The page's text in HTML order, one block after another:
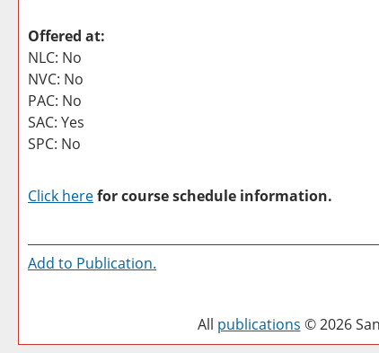
Offered at:
NLC: No
NVC: No
PAC: No
SAC: Yes
SPC: No
Click herefor course schedule information.
Add to Publication.
All publications © 2026